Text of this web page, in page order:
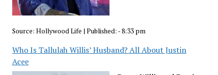
Source: Hollywood Life | Published: - 8:33 pm
Who Is Tallulah Willis’ Husband? All About Justin
Acee